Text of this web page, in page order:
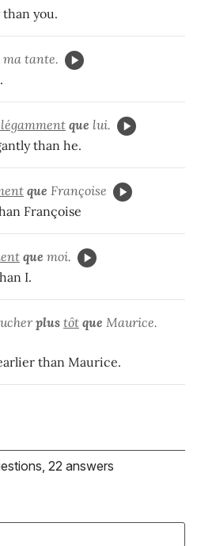
you.
ma tante.
que lui.
than he.
que Françoise
Françoise
que moi.
I.
plus tôt que Maurice.
than Maurice.
22 answers